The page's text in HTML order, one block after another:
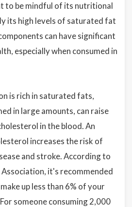
to be mindful of its nutritional
its high levels of saturated fat
can have significant
especially when consumed in
is rich in saturated fats,
in large amounts, can raise
in the blood. An
increases the risk of
and stroke. According to
it's recommended
up less than 6% of your
someone consuming 2,000